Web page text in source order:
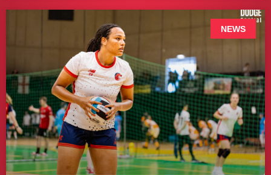
NEWS